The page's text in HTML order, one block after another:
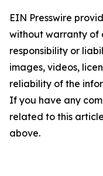
EIN Presswire
without warranty of
responsibility or
images, videos,
reliability of the
If you have any
related to this
above.